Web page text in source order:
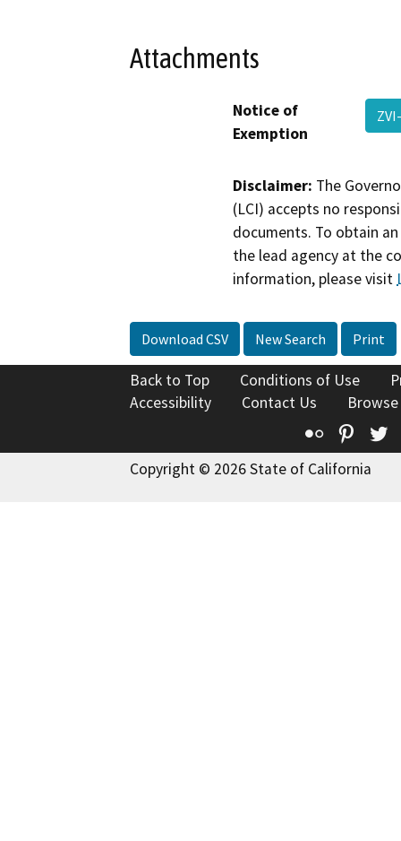
Attachments
Notice of
Exemption
Disclaimer: The
(LCI) accepts no
documents. To obtain
the lead agency at the
information, please visit
Download CSV New Search Print
Back to Top Conditions of Use
Accessibility
Contact Us
Flickr
Copyright © 2026 State of California